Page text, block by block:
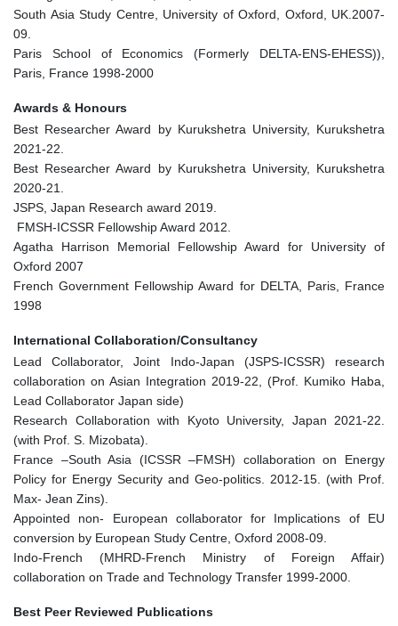
South Asia Study Centre, University of Oxford, Oxford, UK.2007-
09.
Paris School of Economics (Formerly DELTA-ENS-EHESS)),
Paris, France 1998-2000
Awards & Honours
Best Researcher Award by Kurukshetra University, Kurukshetra
2021-22.
Best Researcher Award by Kurukshetra University, Kurukshetra
2020-21.
JSPS, Japan Research award 2019.
FMSH-ICSSR Fellowship Award 2012.
Agatha Harrison Memorial Fellowship Award for University of
Oxford 2007
French Government Fellowship Award for DELTA, Paris, France
1998
International Collaboration/Consultancy
Lead Collaborator, Joint Indo-Japan (JSPS-ICSSR) research
collaboration on Asian Integration 2019-22, (Prof. Kumiko Haba,
Lead Collaborator Japan side)
Research Collaboration with Kyoto University, Japan 2021-22.
(with Prof. S. Mizobata).
France –South Asia (ICSSR –FMSH) collaboration on Energy
Policy for Energy Security and Geo-politics. 2012-15. (with Prof.
Max- Jean Zins).
Appointed non- European collaborator for Implications of EU
conversion by European Study Centre, Oxford 2008-09.
Indo-French (MHRD-French Ministry of Foreign Affair)
collaboration on Trade and Technology Transfer 1999-2000.
Best Peer Reviewed Publications